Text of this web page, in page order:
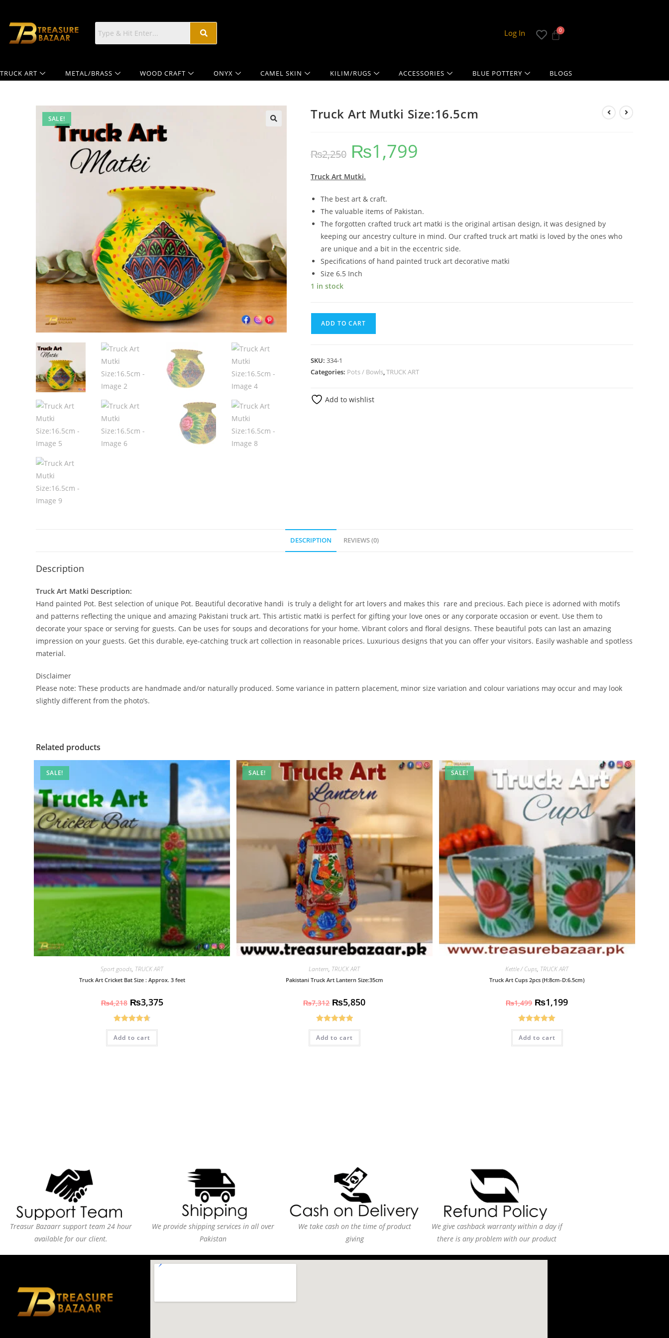
Log In
TRUCK ART METAL/BRASS WOOD CRAFT ONYX CAMEL SKIN KILIM/RUGS ACCESSORIES BLUE POTTERY BLOGS
SALE! Truck Art Mutki Size:16.5cm
₨2,250 ₨1,799
Truck Art Mutki.
The best art & craft.
The valuable items of Pakistan.
The forgotten crafted truck art matki is the original artisan design, it was designed by
keeping our ancestry culture in mind. Our crafted truck art matki is loved by the ones who
are unique and a bit in the eccentric side.
Specifications of hand painted truck art decorative matki
Size 6.5 Inch
1 in stock
ADD TO CART
SKU: 334-1
Categories: Pots / Bowls,TRUCK ART
Add to wishlist
DESCRIPTION REVIEWS (0)
Description
Truck Art Matki Description:
Hand painted Pot. Best selection of unique Pot. Beautiful decorative handi is truly a delight for art lovers and makes this rare and precious. Each piece is adorned with motifs
and patterns reflecting the unique and amazing Pakistani truck art. This artistic matki is perfect for gifting your love ones or any corporate occasion or event. Use them to
decorate your space or serving for guests. Can be uses for soups and decorations for your home. Vibrant colors and floral designs. These beautiful pots can last an amazing
impression on your guests. Get this durable, eye-catching truck art collection in reasonable prices. Luxurious designs that you can offer your visitors. Easily washable and spotless
material.
Disclaimer
Please note: These products are handmade and/or naturally produced. Some variance in pattern placement, minor size variation and colour variations may occur and may look
slightly different from the photo’s.
Related products
SALE!
Sport goods, TRUCK ART
Truck Art Cricket Bat Size : Approx. 3 feet
₨4,218 ₨3,375
Rated4.70
out of 5
Add to cart
SALE!
Lantern, TRUCK ART
Pakistani Truck Art Lantern Size:35cm
₨7,312 ₨5,850
Rated5.00
out of 5
Add to cart
SALE!
Kettle / Cups, TRUCK ART
Truck Art Cups 2pcs (H:8cm-D:6.5cm)
₨1,499 ₨1,199
Rated5.00
out of 5
Add to cart
Treasur Bazaarr support team 24 hour
available for our client.
We provide shipping services in all over
Pakistan
We take cash on the time of product
giving
We give cashback warranty within a day if
there is any problem with our product